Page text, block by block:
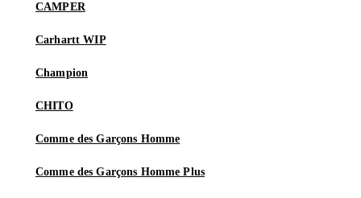
CAMPER
Carhartt WIP
Champion
CHITO
Comme des Garçons Homme
Comme des Garçons Homme Plus